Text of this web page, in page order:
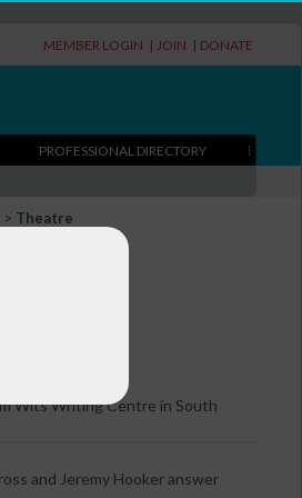
MEMBER LOGIN | JOIN | DONATE
PROFESSIONAL DIRECTORY
> Theatre
Wits Writing Centre in South
and Jeremy Hooker answer